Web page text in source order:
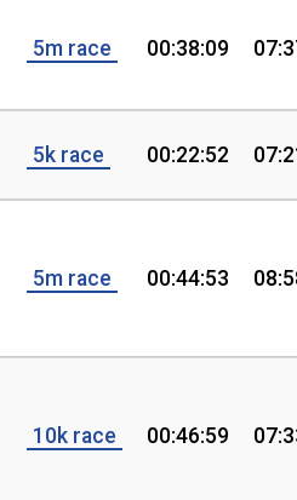
5m race 00:38:09
5k race 00:22:52
5m race 00:44:53
10k race 00:46:59